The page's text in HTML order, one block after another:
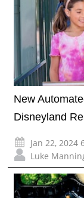
New
Disneyland
Jan 22, 2024
Luke